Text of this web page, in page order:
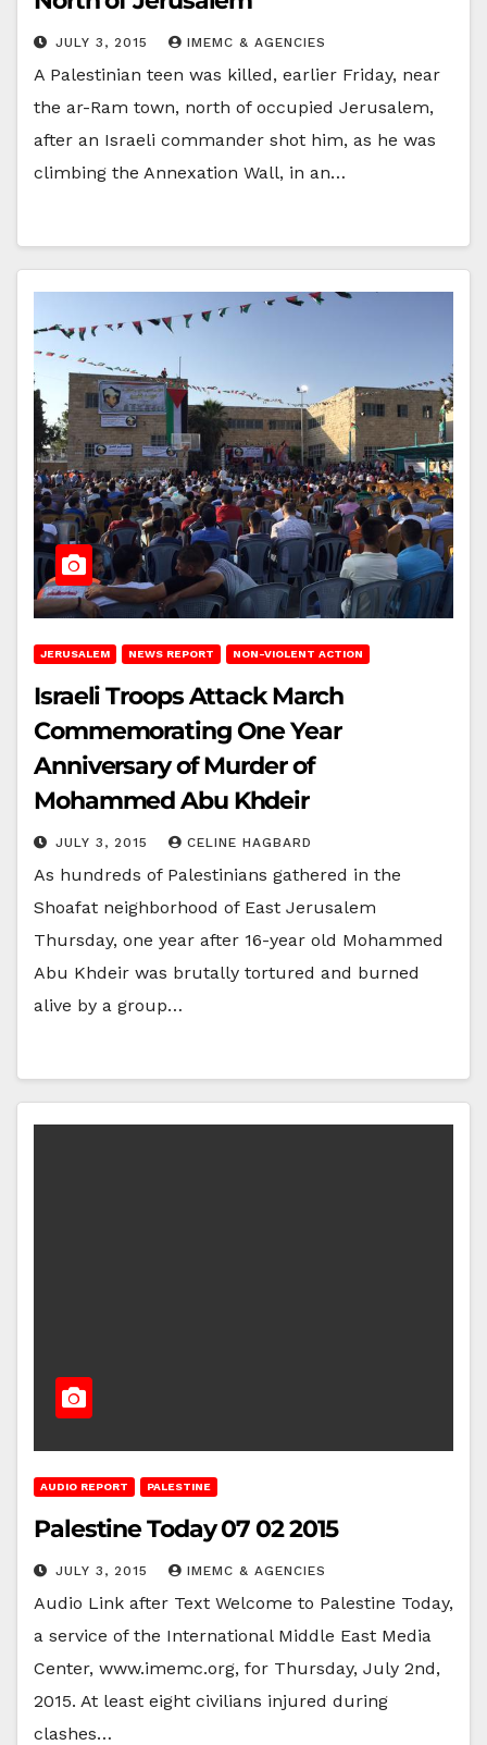
JULY 3, 2015 IMEMC & AGENCIES
A Palestinian teen was killed, earlier Friday, near
the ar-Ram town, north of occupied Jerusalem,
after an Israeli commander shot him, as he was
climbing the Annexation Wall, in an…
JERUSALEM NEWS REPORT NON-VIOLENT ACTION
Israeli Troops Attack March
Commemorating One Year
Anniversary of Murder of
Mohammed Abu Khdeir
JULY 3, 2015 CELINE HAGBARD
As hundreds of Palestinians gathered in the
Shoafat neighborhood of East Jerusalem
Thursday, one year after 16-year old Mohammed
Abu Khdeir was brutally tortured and burned
alive by a group…
AUDIO REPORT PALESTINE
Palestine Today 07 02 2015
JULY 3, 2015 IMEMC & AGENCIES
Audio Link after Text Welcome to Palestine Today,
a service of the International Middle East Media
Center, www.imemc.org, for Thursday, July 2nd,
2015. At least eight civilians injured during
clashes…